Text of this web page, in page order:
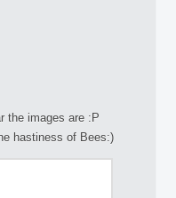
the images are :P
hastiness of Bees:)